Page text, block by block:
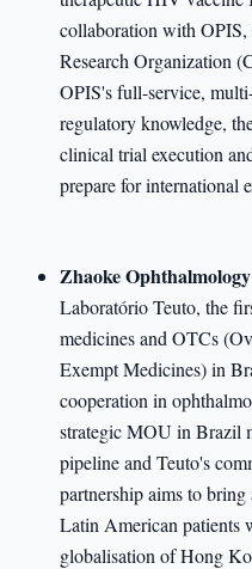
collaboration with
Research Organization
OPIS's full-service,
regulatory knowledge,
clinical trial execution
prepare for international
Zhaoke Ophthalmology
Laboratório Teuto, the
medicines and OTCs
Exempt Medicines) in
cooperation in
strategic MOU in Brazil
pipeline and Teuto's
partnership aims to bring
Latin American patients
globalisation of Hong